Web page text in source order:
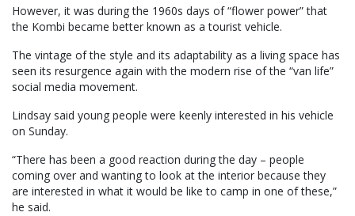
However, it was during the 1960s days of “flower power” that
the Kombi became better known as a tourist vehicle.
The vintage of the style and its adaptability as a living space has
seen its resurgence again with the modern rise of the “van life”
social media movement.
Lindsay said young people were keenly interested in his vehicle
on Sunday.
“There has been a good reaction during the day – people
coming over and wanting to look at the interior because they
are interested in what it would be like to camp in one of these,”
he said.